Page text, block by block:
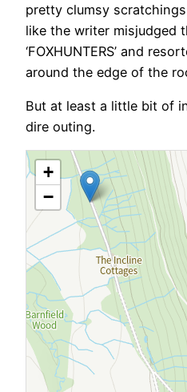
pretty clumsy
like the writer misjudged
‘FOXHUNTERS’ and
around the edge of the
But at least a little bit of
dire outing.
+
−